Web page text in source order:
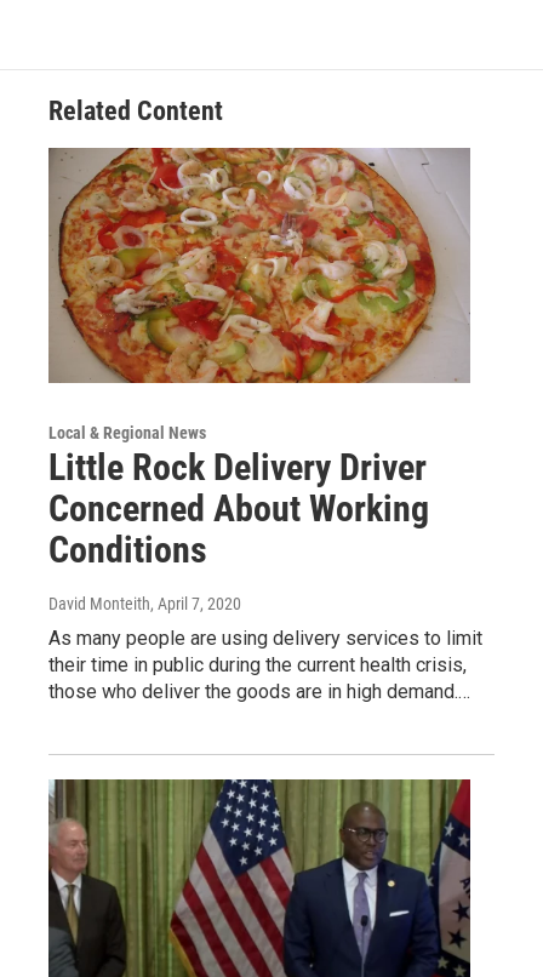
Related Content
Local & Regional News
Little Rock Delivery Driver
Concerned About Working
Conditions
David Monteith, April 7, 2020
As many people are using delivery services to limit
their time in public during the current health crisis,
those who deliver the goods are in high demand.…